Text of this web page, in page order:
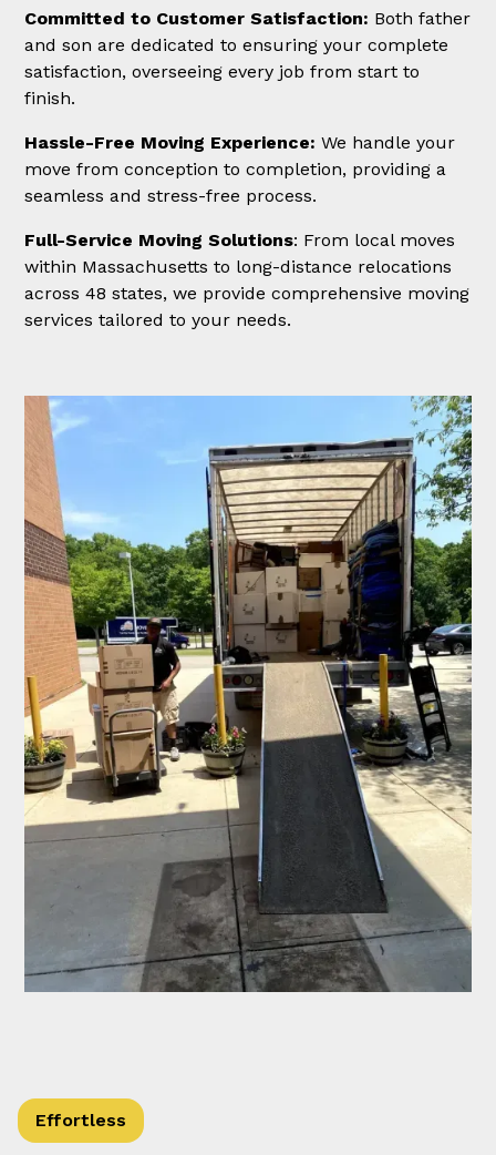
Committed to Customer Satisfaction: Both father
and son are dedicated to ensuring your complete
satisfaction, overseeing every job from start to
finish.
Hassle-Free Moving Experience:We handle your
move from conception to completion, providing a
seamless and stress-free process.
Full-Service Moving Solutions: From local moves
within Massachusetts to long-distance relocations
across 48 states, we provide comprehensive moving
services tailored to your needs.
Effortless